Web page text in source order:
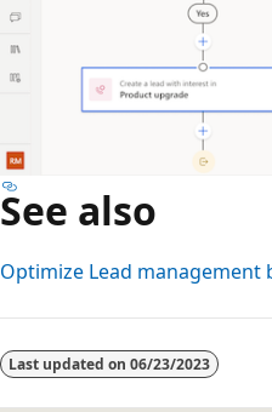
See also
Optimize Lead
disabled
Last updated on 06/23/2023